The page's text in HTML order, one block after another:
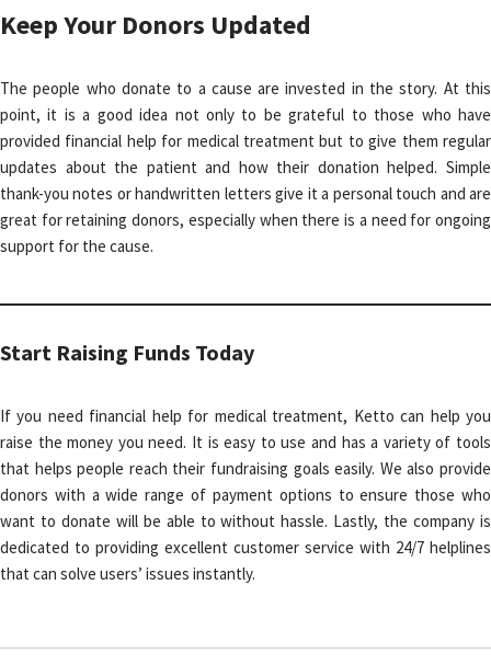
Keep Your Donors Updated
The people who donate to a cause are invested in the story. At this
point, it is a good idea not only to be grateful to those who have
provided financial help for medical treatment but to give them regular
updates about the patient and how their donation helped. Simple
thank-you notes or handwritten letters give it a personal touch and are
great for retaining donors, especially when there is a need for ongoing
support for the cause.
Start Raising Funds Today
If you need financial help for medical treatment, Ketto can help you
raise the money you need. It is easy to use and has a variety of tools
that helps people reach their fundraising goals easily. We also provide
donors with a wide range of payment options to ensure those who
want to donate will be able to without hassle. Lastly, the company is
dedicated to providing excellent customer service with 24/7 helplines
that can solve users’ issues instantly.